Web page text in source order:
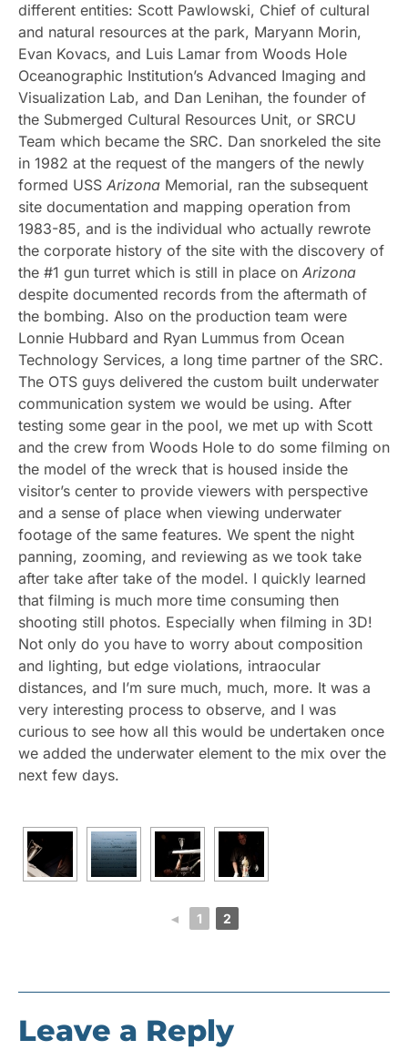
different entities: Scott Pawlowski, Chief of cultural
and natural resources at the park, Maryann Morin,
Evan Kovacs, and Luis Lamar from Woods Hole
Oceanographic Institution’s Advanced Imaging and
Visualization Lab, and Dan Lenihan, the founder of
the Submerged Cultural Resources Unit, or SRCU
Team which became the SRC. Dan snorkeled the site
in 1982 at the request of the mangers of the newly
formed USS Arizona Memorial, ran the subsequent
site documentation and mapping operation from
1983-85, and is the individual who actually rewrote
the corporate history of the site with the discovery of
the #1 gun turret which is still in place on Arizona
despite documented records from the aftermath of
the bombing. Also on the production team were
Lonnie Hubbard and Ryan Lummus from Ocean
Technology Services, a long time partner of the SRC.
The OTS guys delivered the custom built underwater
communication system we would be using. After
testing some gear in the pool, we met up with Scott
and the crew from Woods Hole to do some filming on
the model of the wreck that is housed inside the
visitor’s center to provide viewers with perspective
and a sense of place when viewing underwater
footage of the same features. We spent the night
panning, zooming, and reviewing as we took take
after take after take of the model. I quickly learned
that filming is much more time consuming then
shooting still photos. Especially when filming in 3D!
Not only do you have to worry about composition
and lighting, but edge violations, intraocular
distances, and I’m sure much, much, more. It was a
very interesting process to observe, and I was
curious to see how all this would be undertaken once
we added the underwater element to the mix over the
next few days.
◄ 1 2
Leave a Reply